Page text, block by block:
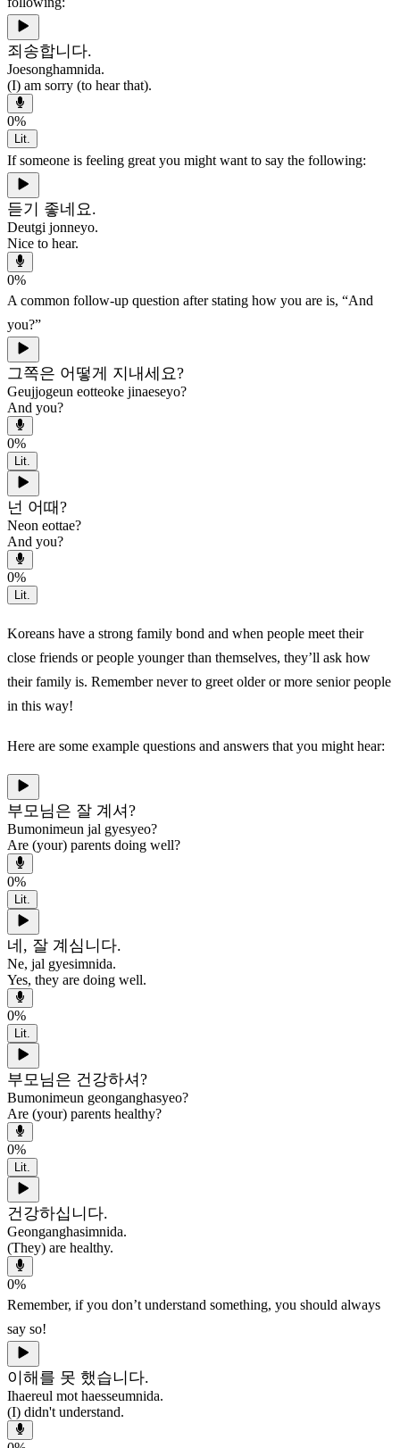
죄송합니다.
Joesonghamnida.
(I) am sorry (to hear that).
0%
Lit.
If someone is feeling great you might want to say the following:
듣기 좋네요.
Deutgi jonneyo.
Nice to hear.
0%
A common follow-up question after stating how you are is, “And
you?”
그쪽은 어떻게 지내세요?
Geujjogeun eotteoke jinaeseyo?
And you?
0%
Lit.
넌 어때?
Neon eottae?
And you?
0%
Lit.
Koreans have a strong family bond and when people meet their
close friends or people younger than themselves, they’ll ask how
their family is. Remember never to greet older or more senior people
in this way!
Here are some example questions and answers that you might hear:
부모님은 잘 계셔?
Bumonimeun jal gyesyeo?
Are (your) parents doing well?
0%
Lit.
네, 잘 계심니다.
Ne, jal gyesimnida.
Yes, they are doing well.
0%
Lit.
부모님은 건강하셔?
Bumonimeun geonganghasyeo?
Are (your) parents healthy?
0%
Lit.
건강하십니다.
Geonganghasimnida.
(They) are healthy.
0%
Remember, if you don’t understand something, you should always
say so!
이해를 못 했습니다.
Ihaereul mot haesseumnida.
(I) didn't understand.